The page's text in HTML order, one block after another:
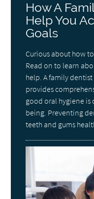
How A
Help You
Goals
Curious about how
Read on to learn
help. A family
provides
good oral hygiene is
being. Preventing
teeth and gums